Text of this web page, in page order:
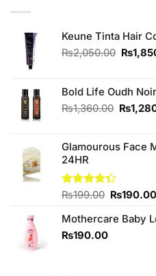
Keune Tinta Hair
₨2,050.00 ₨
Bold Life Oudh
₨1,360.00 Original
₨
Glamourous Face
24HR
Rated
of 5
₨199.00 Original
was:
₨190.00
Mothercare Baby
₨190.00